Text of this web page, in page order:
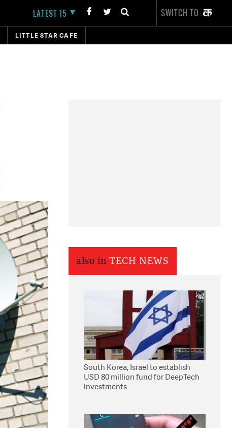
LATEST 15 SWITCH TO
LITTLE STAR CAFE
also in TECH NEWS
South Korea, Israel to establish
USD 80 million fund for DeepTech
investments